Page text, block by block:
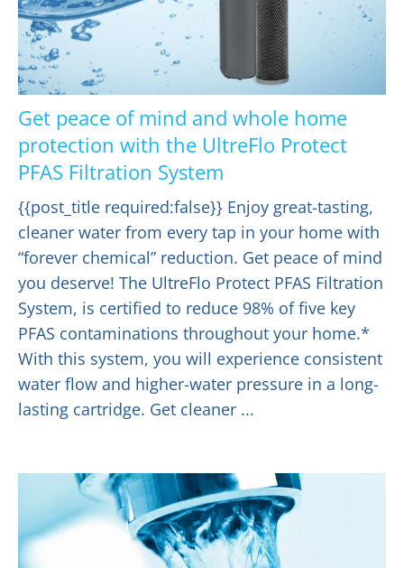
Get peace of mind and whole home
protection with the UltreFlo Protect
PFAS Filtration System
{{post_title required:false}} Enjoy great-tasting,
cleaner water from every tap in your home with
“forever chemical” reduction. Get peace of mind
you deserve! The UltreFlo Protect PFAS Filtration
System, is certified to reduce 98% of five key
PFAS contaminations throughout your home.*
With this system, you will experience consistent
water flow and higher-water pressure in a long-
lasting cartridge. Get cleaner ...